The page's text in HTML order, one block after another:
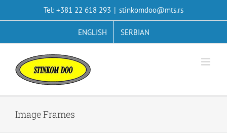
Tel: +381 22 618 293 | stinkomdoo@mts.rs
ENGLISH SERBIAN
Image Frames